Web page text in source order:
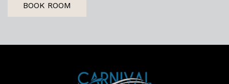
BOOK ROOM